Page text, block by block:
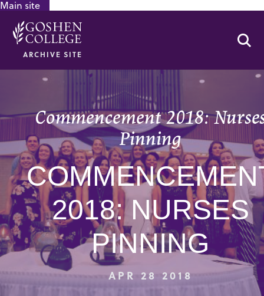
Main site
ARCHIVE SITE
Commencement 2018:
Pinning
2018: NURSES
PINNING
APR 28 2018
GOOGLE RECAPTCHA RESPONSE